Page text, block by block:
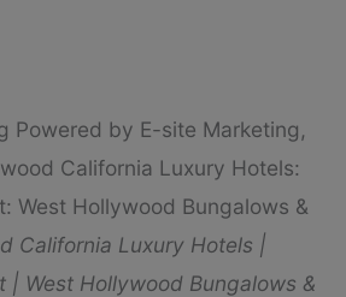
Powered by E-site Marketing,
California Luxury Hotels:
West Hollywood Bungalows &
California Luxury Hotels |
| West Hollywood Bungalows &